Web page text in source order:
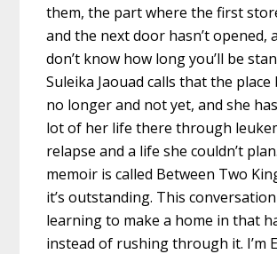
them, the part where the first
and the next door hasn’t opened,
don’t know how long you’ll be
Suleika Jaouad calls that the place
no longer and not yet, and she
lot of her life there through
relapse and a life she couldn’t
memoir is called Between Two
it’s outstanding. This
learning to make a home in that
instead of rushing through it. I’m